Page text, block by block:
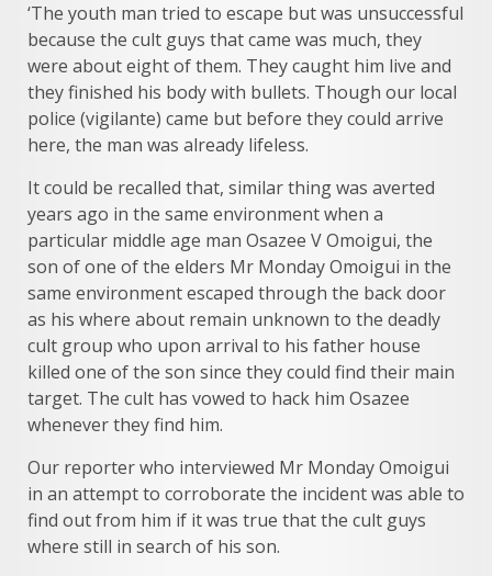
‘The youth man tried to escape but was unsuccessful
because the cult guys that came was much, they
were about eight of them. They caught him live and
they finished his body with bullets. Though our local
police (vigilante) came but before they could arrive
here, the man was already lifeless.
It could be recalled that, similar thing was averted
years ago in the same environment when a
particular middle age man Osazee V Omoigui, the
son of one of the elders Mr Monday Omoigui in the
same environment escaped through the back door
as his where about remain unknown to the deadly
cult group who upon arrival to his father house
killed one of the son since they could find their main
target. The cult has vowed to hack him Osazee
whenever they find him.
Our reporter who interviewed Mr Monday Omoigui
in an attempt to corroborate the incident was able to
find out from him if it was true that the cult guys
where still in search of his son.